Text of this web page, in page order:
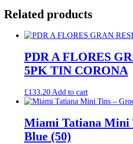
Related products
PDR A FLORES
5PK TIN CORONA
£133.20 Add to cart
Miami Tatiana Mini
Blue (50)